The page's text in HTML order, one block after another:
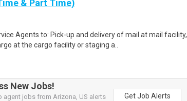
& Part Time)
Agents to: Pick-up and delivery of mail at mail facility,
at the cargo facility or staging a..
New Jobs!
agent jobs from Arizona, US alerts
Get Job Alerts